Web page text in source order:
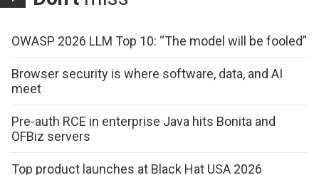
OWASP 2026 LLM Top 10: “The model will be fooled”
Browser security is where software, data, and AI
meet
Pre-auth RCE in enterprise Java hits Bonita and
OFBiz servers
Top product launches at Black Hat USA 2026